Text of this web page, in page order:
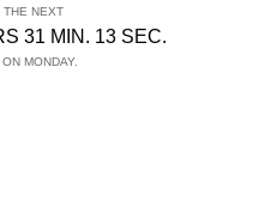
THE NEXT
31 MIN. 12 SEC.
MONDAY.